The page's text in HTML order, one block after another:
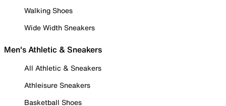
Walking Shoes
Wide Width Sneakers
Men's Athletic & Sneakers
All Athletic & Sneakers
Athleisure Sneakers
Basketball Shoes